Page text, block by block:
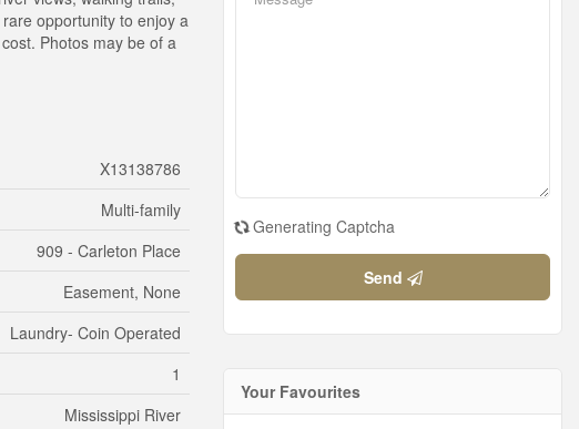
opportunity to enjoy a
Photos may be of a
X13138786
Multi-family
909 - Carleton Place
Easement, None
Laundry- Coin Operated
1
Mississippi River
Generating Captcha
Send
Your Favourites